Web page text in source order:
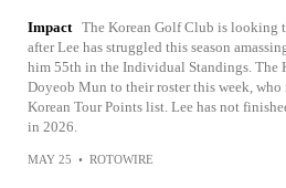
Impact The Korean Golf Club is looking
after Lee has struggled this season
him 55th in the Individual Standings. The
Doyeob Mun to their roster this week,
Korean Tour Points list. Lee has not
in 2026.
MAY 25 • ROTOWIRE